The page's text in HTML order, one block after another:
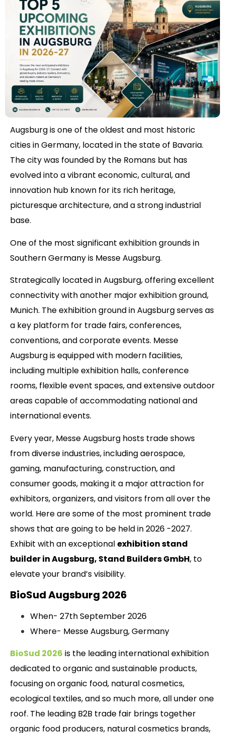
Augsburg is one of the oldest and most historic
cities in Germany, located in the state of Bavaria.
The city was founded by the Romans but has
evolved into a vibrant economic, cultural, and
innovation hub known for its rich heritage,
picturesque architecture, and a strong industrial
base.
One of the most significant exhibition grounds in
Southern Germany is Messe Augsburg.
Strategically located in Augsburg, offering excellent
connectivity with another major exhibition ground,
Munich. The exhibition ground in Augsburg serves as
a key platform for trade fairs, conferences,
conventions, and corporate events. Messe
Augsburg is equipped with modern facilities,
including multiple exhibition halls, conference
rooms, flexible event spaces, and extensive outdoor
areas capable of accommodating national and
international events.
Every year, Messe Augsburg hosts trade shows
from diverse industries, including aerospace,
gaming, manufacturing, construction, and
consumer goods, making it a major attraction for
exhibitors, organizers, and visitors from all over the
world. Here are some of the most prominent trade
shows that are going to be held in 2026 -2027.
Exhibit with an exceptional exhibition stand
builder in Augsburg, Stand Builders GmbH, to
elevate your brand’s visibility.
BioSud Augsburg 2026
When- 27th September 2026
Where- Messe Augsburg, Germany
BioSud 2026 is the leading international exhibition
dedicated to organic and sustainable products,
focusing on organic food, natural cosmetics,
ecological textiles, and so much more, all under one
roof. The leading B2B trade fair brings together
organic food producers, natural cosmetics brands,